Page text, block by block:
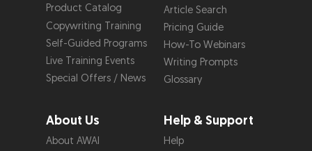
Product Catalog
Copywriting Training
Self-Guided Programs
Live Training Events
Special Offers / News
Article Search
Pricing Guide
How-To Webinars
Writing Prompts
Glossary
About Us
About AWAI
Help & Support
Help